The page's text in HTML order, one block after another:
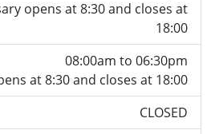
opens at 8:30 and closes at
18:00
08:00am to 06:30pm
at 8:30 and closes at 18:00
CLOSED